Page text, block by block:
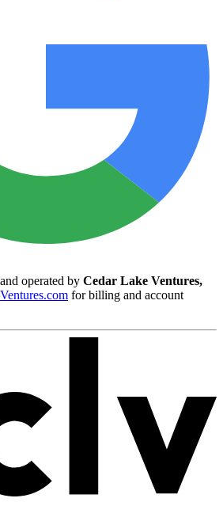
operated by Cedar Lake Ventures,
for billing and account